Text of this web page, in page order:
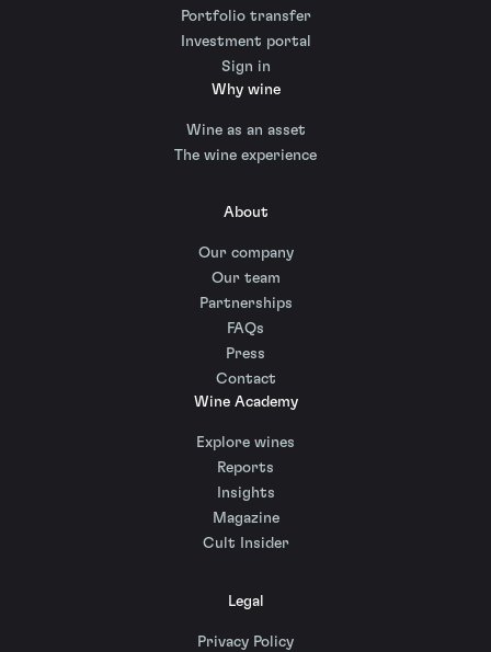
Portfolio transfer
Investment portal
Sign in
Why wine
Wine as an asset
The wine experience
About
Our company
Our team
Partnerships
FAQs
Press
Contact
Wine Academy
Explore wines
Reports
Insights
Magazine
Cult Insider
Legal
Privacy Policy